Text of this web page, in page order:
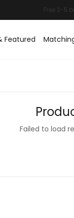
Featured
Failed to load